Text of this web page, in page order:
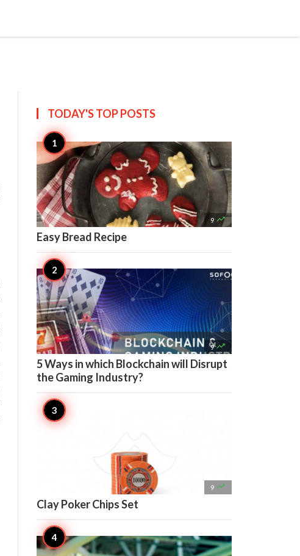
TODAY'S TOPPOSTS
9 
Easy Bread Recipe
9 
5 Ways in which Blockchain will Disrupt
the Gaming Industry?
9 
Clay Poker Chips Set